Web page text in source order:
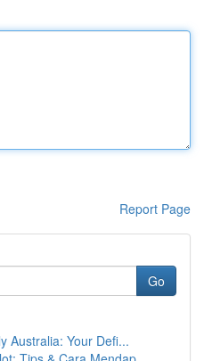
Report Page
Go
Australia: Your Defi...